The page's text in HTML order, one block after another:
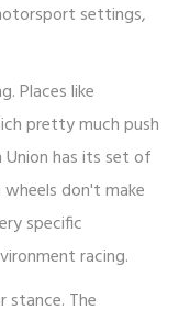
settings,
Places like
pretty much push
Union has its set of
don't make
specific
racing.
stance. The